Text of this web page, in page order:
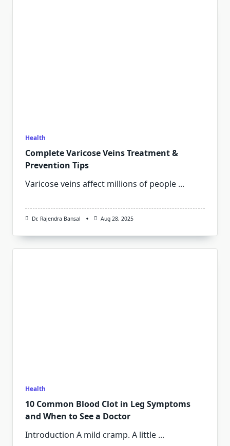
Health
Complete Varicose Veins Treatment &
Prevention Tips
Varicose veins affect millions of people ...
Dr. Rajendra Bansal Aug 28, 2025
Health
10 Common Blood Clot in Leg Symptoms
and When to See a Doctor
Introduction A mild cramp. A little ...